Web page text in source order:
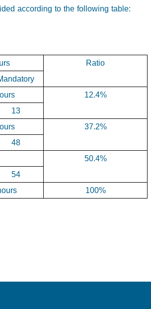
according to the following table:
Ratio
12.4%
13
37.2%
48
50.4%
54
100%